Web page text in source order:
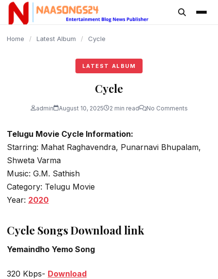
content
Home / Latest Album / Cycle
LATEST ALBUM
Cycle
admin August 10, 2025 2 min read No Comments
Telugu Movie Cycle Information:
Starring: Mahat Raghavendra, Punarnavi Bhupalam,
Shweta Varma
Music: G.M. Sathish
Category: Telugu Movie
Year: 2020
Cycle Songs Download link
Yemaindho Yemo Song
320 Kbps- Download